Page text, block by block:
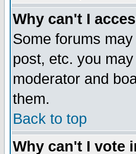
Why can't I
Some forums
post, etc. you
moderator and
them.
Back to top
Why can't I vote